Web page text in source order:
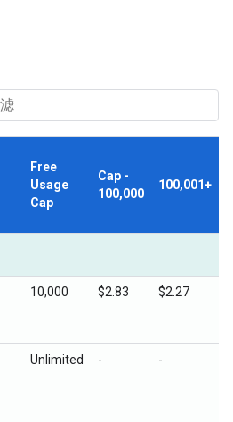
Free
Usage
Cap
Cap -
100,000
100,001+
10,000 $2.83 $2.27
Unlimited - -